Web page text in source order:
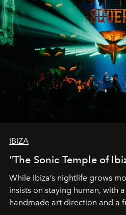
IBIZA
"The Sonic Temple of
While Ibiza’s nightlife grows
insists on staying human, with
handmade art direction and a